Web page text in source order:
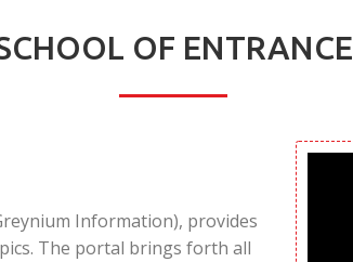
OF ENTRANCE
Information), provides
The portal brings forth all